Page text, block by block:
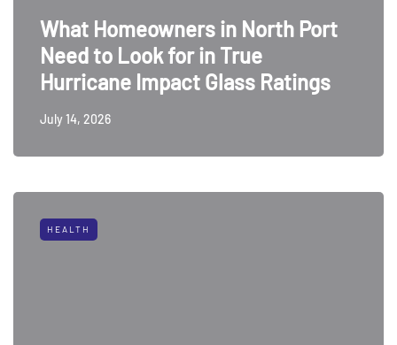
What Homeowners in North Port
Need to Look for in True
Hurricane Impact Glass Ratings
July 14, 2026
HEALTH